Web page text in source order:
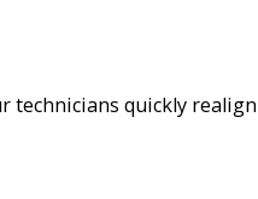
technicians quickly realign